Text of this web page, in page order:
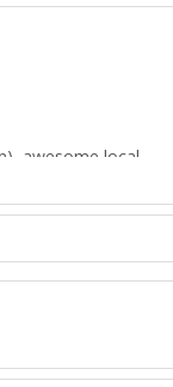
awesome local
to give back